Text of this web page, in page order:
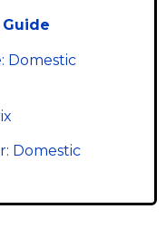
Domestic
Domestic